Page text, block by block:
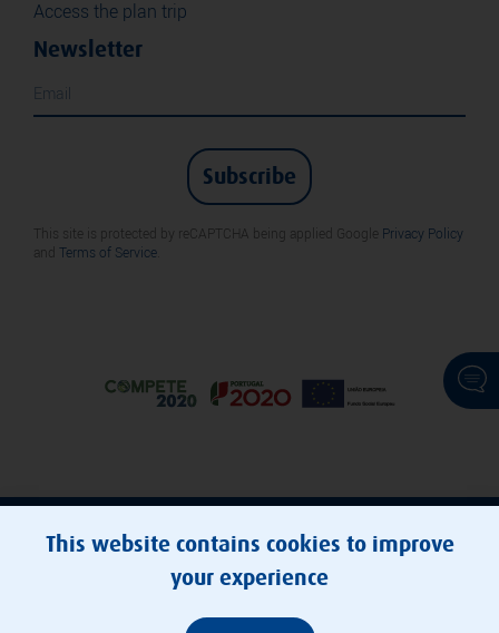
Access the plan trip
Newsletter
Subscribe
This site is protected by reCAPTCHA being applied Google
Privacy Policy
and Terms of Service
© Transportes Metropolitanos do Porto, E.M.T., S.A.
This website contains cookies to improve
your experience